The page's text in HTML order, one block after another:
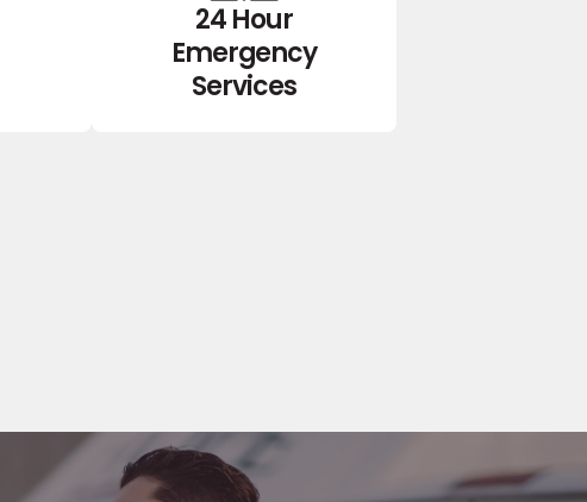
24 Hour
Emergency
Services